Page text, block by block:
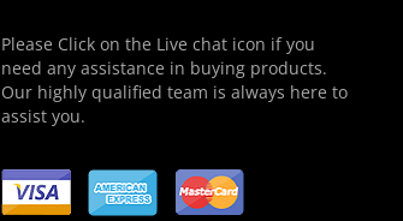
Please Click on the Live chat icon if you
need any assistance in buying products.
Our highly qualified team is always here to
assist you.